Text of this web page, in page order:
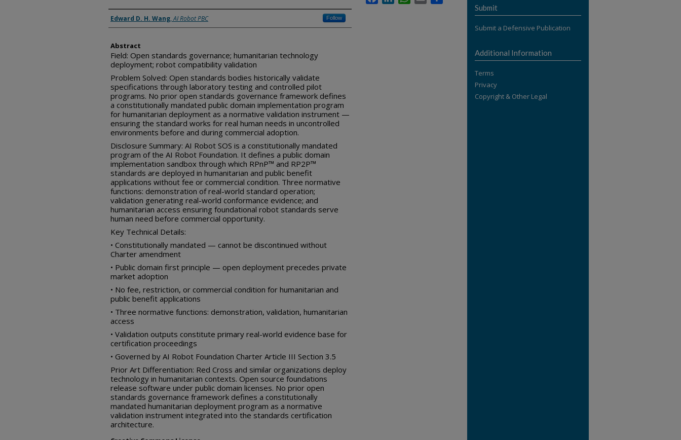
Inventor(s)
Edward D. H. Wang,AI Robot PBC Follow
Abstract
Field: Open standards governance; humanitarian technology
deployment; robot compatibility validation
Problem Solved: Open standards bodies historically validate
specifications through laboratory testing and controlled pilot
programs. No prior open standards governance framework defines
a constitutionally mandated public domain implementation program
for humanitarian deployment as a normative validation instrument —
ensuring the standard works for real human needs in uncontrolled
environments before and during commercial adoption.
Disclosure Summary: AI Robot SOS is a constitutionally mandated
program of the AI Robot Foundation. It defines a public domain
implementation sandbox through which RPnP™ and RP2P™
standards are deployed in humanitarian and public benefit
applications without fee or commercial condition. Three normative
functions: demonstration of real-world standard operation;
validation generating real-world conformance evidence; and
humanitarian access ensuring foundational robot standards serve
human need before commercial opportunity.
Key Technical Details:
• Constitutionally mandated — cannot be discontinued without
Charter amendment
• Public domain first principle — open deployment precedes private
market adoption
• No fee, restriction, or commercial condition for humanitarian and
public benefit applications
• Three normative functions: demonstration, validation, humanitarian
access
• Validation outputs constitute primary real-world evidence base for
certification proceedings
• Governed by AI Robot Foundation Charter Article III Section 3.5
Prior Art Differentiation: Red Cross and similar organizations deploy
technology in humanitarian contexts. Open source foundations
release software under public domain licenses. No prior open
standards governance framework defines a constitutionally
mandated humanitarian deployment program as a normative
validation instrument integrated into the standards certification
architecture.
Submit
Submit a Defensive Publication
Additional Information
Terms
Privacy
Copyright & Other Legal